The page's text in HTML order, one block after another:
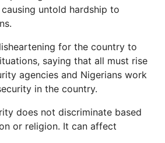
untold hardship to
for the country to
saying that all must rise
agencies and Nigerians work
in the country.
does not discriminate based
or religion. It can affect